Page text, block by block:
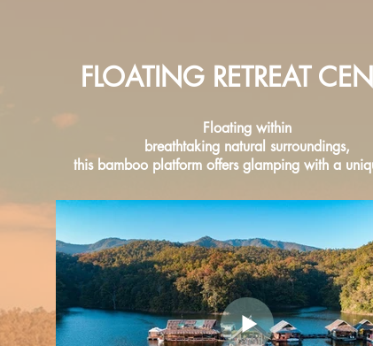
FLOATING RETREAT
Floating within
breathtaking natural surroundings,
this bamboo platform offers glamping with a